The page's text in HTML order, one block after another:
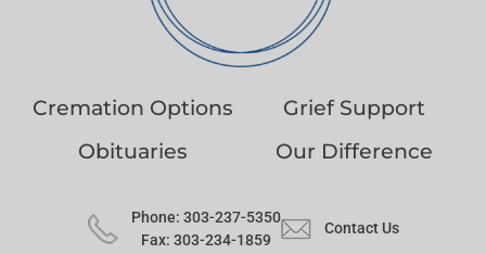
Cremation Options
Grief Support
Obituaries
Our Difference
Phone: 303-237-5350
Fax: 303-234-1859
Contact Us